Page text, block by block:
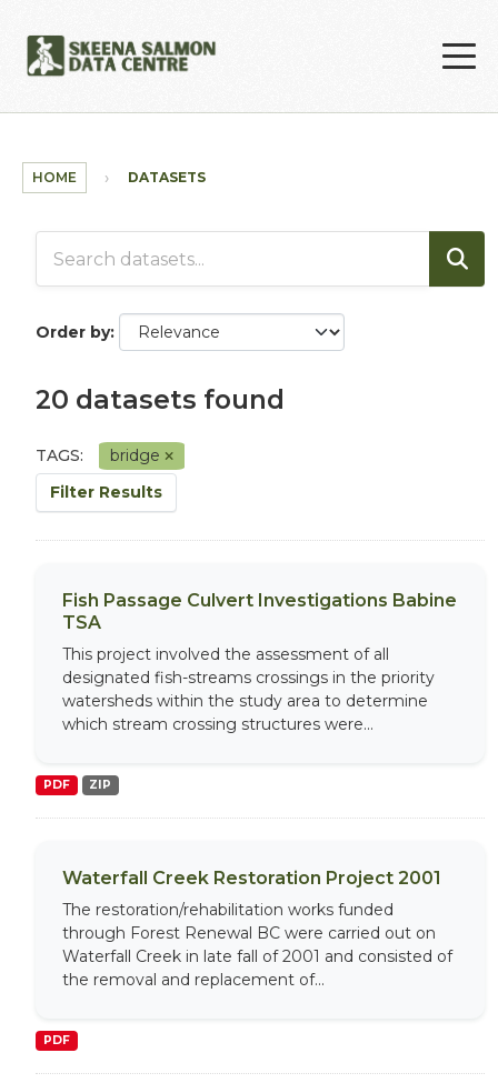
HOME DATASETS
Order by
20 datasets found
TAGS:
bridge
Filter Results
Fish Passage Culvert Investigations Babine
TSA
This project involved the assessment of all
designated fish-streams crossings in the priority
watersheds within the study area to determine
which stream crossing structures were...
PDF ZIP
Waterfall Creek Restoration Project 2001
The restoration/rehabilitation works funded
through Forest Renewal BC were carried out on
Waterfall Creek in late fall of 2001 and consisted of
the removal and replacement of...
PDF